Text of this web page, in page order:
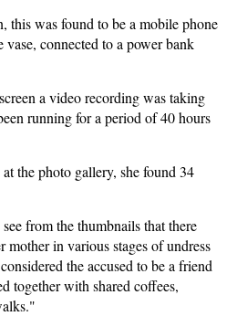
this was found to be a mobile phone
vase, connected to a power bank
a video recording was taking
running for a period of 40 hours
the photo gallery, she found 34
from the thumbnails that there
mother in various stages of undress
the accused to be a friend
together with shared coffees,